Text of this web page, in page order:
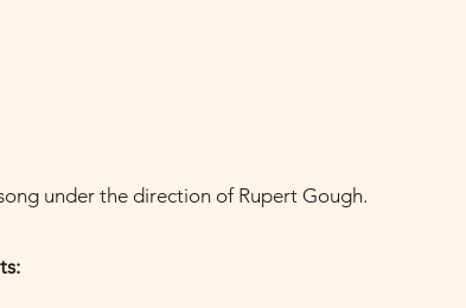
under the direction of Rupert Gough.